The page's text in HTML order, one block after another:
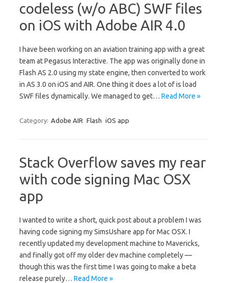
codeless (w/o ABC) SWF files
on iOS with Adobe AIR 4.0
I have been working on an aviation training app with a great
team at Pegasus Interactive. The app was originally done in
Flash AS 2.0 using my state engine, then converted to work
in AS 3.0 on iOS and AIR. One thing it does a lot of is load
SWF files dynamically. We managed to get… Read More »
Category: Adobe AIR Flash iOS app
Stack Overflow saves my rear
with code signing Mac OSX
app
I wanted to write a short, quick post about a problem I was
having code signing my SimsUshare app for Mac OSX. I
recently updated my development machine to Mavericks,
and finally got off my older dev machine completely —
though this was the first time I was going to make a beta
release purely… Read More »